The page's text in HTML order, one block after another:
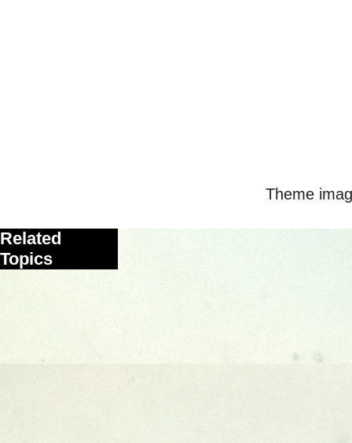
Theme
Related
Topics